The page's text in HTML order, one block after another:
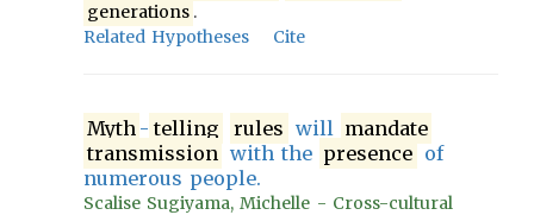
generations .
Related Hypotheses
Cite
Myth - telling rules will mandate
transmission with the presence of
numerous people.
Scalise Sugiyama, Michelle - Cross-cultural